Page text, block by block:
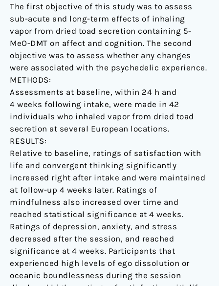
The first objective of this study was to assess
sub-acute and long-term effects of inhaling
vapor from dried toad secretion containing 5-
MeO-DMT on affect and cognition. The second
objective was to assess whether any changes
were associated with the psychedelic experience.
METHODS:
Assessments at baseline, within 24 h and
4 weeks following intake, were made in 42
individuals who inhaled vapor from dried toad
secretion at several European locations.
RESULTS:
Relative to baseline, ratings of satisfaction with
life and convergent thinking significantly
increased right after intake and were maintained
at follow-up 4 weeks later. Ratings of
mindfulness also increased over time and
reached statistical significance at 4 weeks.
Ratings of depression, anxiety, and stress
decreased after the session, and reached
significance at 4 weeks. Participants that
experienced high levels of ego dissolution or
oceanic boundlessness during the session
related
capacities,
and
a
decrement
of
psychopathological
symptoms.